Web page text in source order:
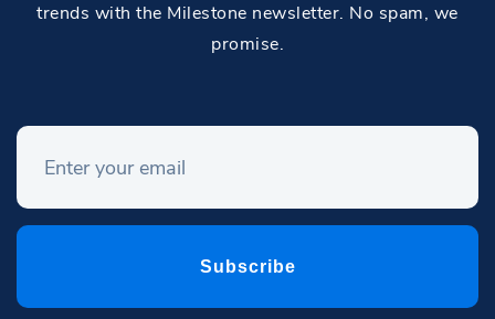
trends with the Milestone newsletter. No spam, we
promise.